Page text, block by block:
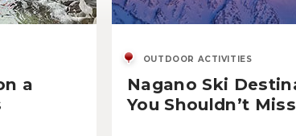
a
OUTDOOR ACTIVITIES
Nagano Ski
You Shouldn’t Miss